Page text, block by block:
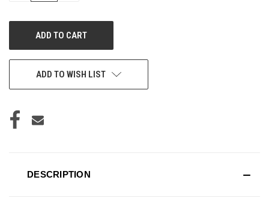
ADD TO WISH LIST
DESCRIPTION